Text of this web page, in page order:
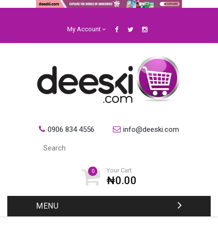
My Account
0906 834 4556 info@deeski.com
0 Your Cart
₦0.00
MENU